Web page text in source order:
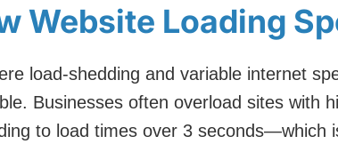
Website Loading
load-shedding and variable internet
Businesses often overload sites with
to load times over 3 seconds—which